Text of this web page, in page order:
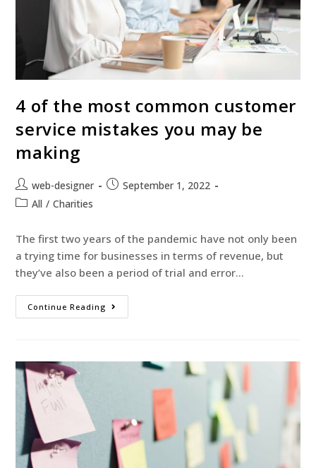
4 of the most common customer
service mistakes you may be
making
web-designer
September 1, 2022
All / Charities
The first two years of the pandemic have not only been
a trying time for businesses in terms of revenue, but
they’ve also been a period of trial and error…
Continue Reading